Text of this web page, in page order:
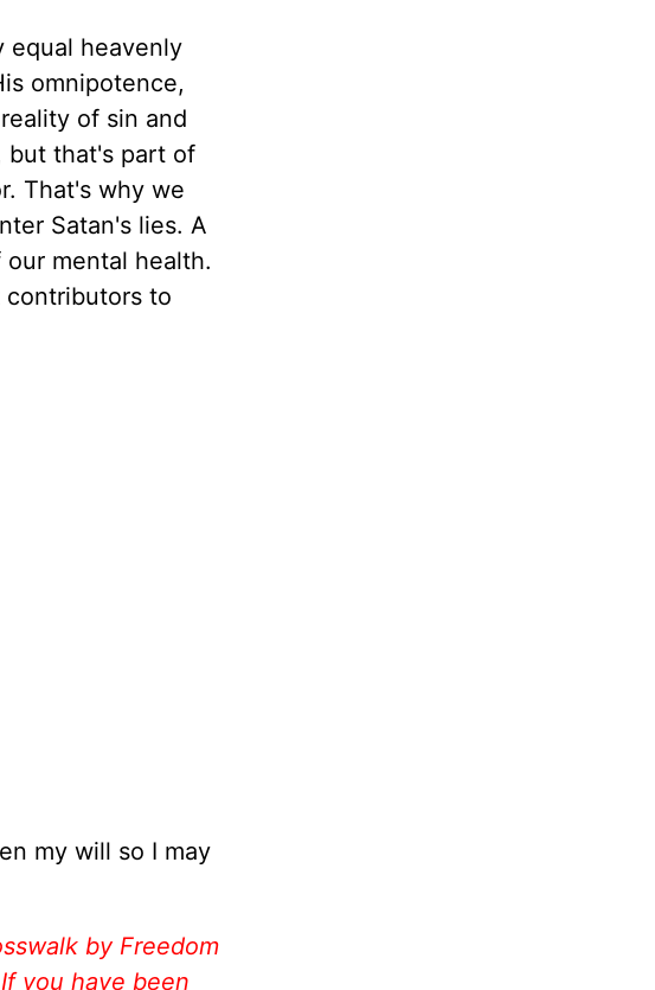
equal heavenly
omnipotence,
of sin and
but that's part of
That's why we
Satan's lies. A
mental health.
contributors to
my will so I may
by Freedom
you have been